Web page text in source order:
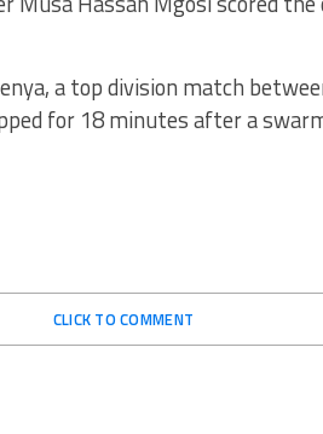
a top division match
for 18 minutes after a
CLICK TO COMMENT